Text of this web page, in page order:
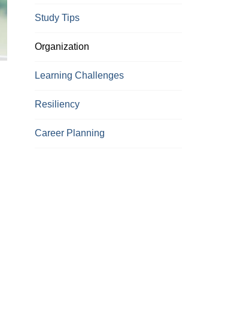
Study Tips
Organization
Learning Challenges
Resiliency
Career Planning